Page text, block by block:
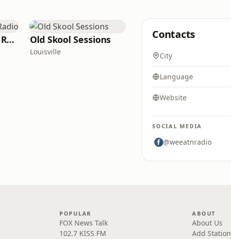
Southern Muscle Radio Old Skool Sessions
Louisville
Contacts
City
Language
Website
SOCIAL MEDIA
@weeatnradio
POPULAR
FOX News Talk
102.7 KISS FM
ABOUT
About Us
Add Station